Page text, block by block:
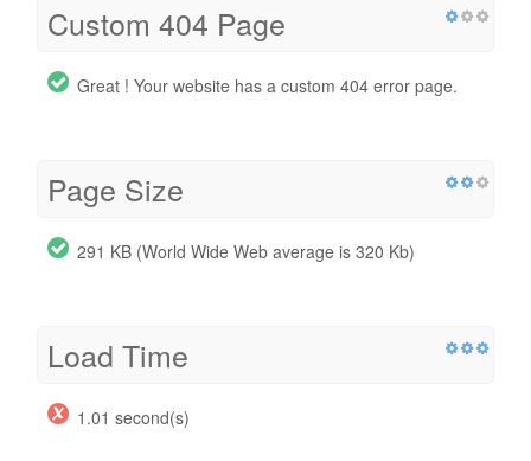
Custom 404 Page
Great ! Your website has a custom 404 error page.
Page Size
291 KB (World Wide Web average is 320 Kb)
Load Time
1.01 second(s)